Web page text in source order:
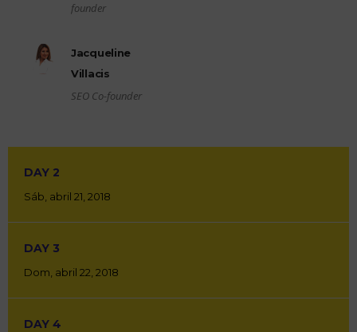
founder
Jacqueline
Villacis
SEO Co-founder
DAY 2
Sáb, abril 21, 2018
DAY 3
Dom, abril 22, 2018
DAY 4